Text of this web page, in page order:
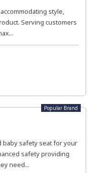
style,
Serving customers
Popular Brand
baby safety seat for your
safety providing
need...